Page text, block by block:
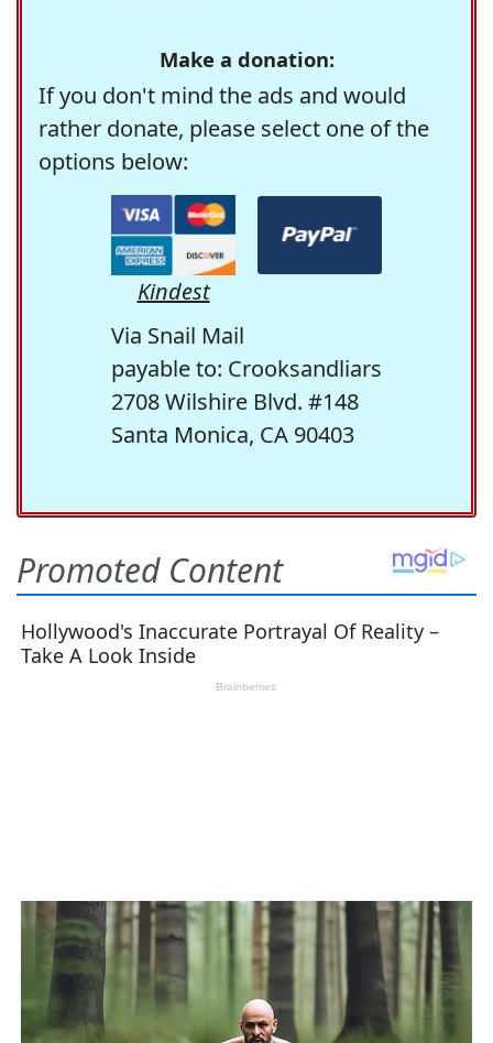
Make a donation:
If you don't mind the ads and would
rather donate, please select one of the
options below:
Kindest
Via Snail Mail
payable to: Crooksandliars
2708 Wilshire Blvd. #148
Santa Monica, CA 90403